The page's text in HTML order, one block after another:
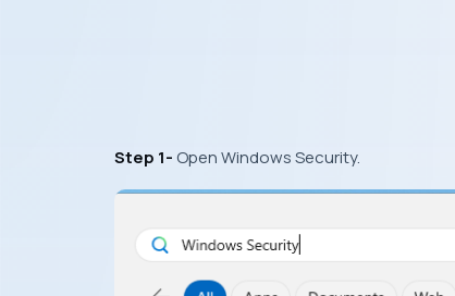
Step 1- Open Windows Security.